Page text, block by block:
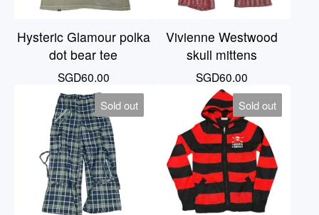
Hysteric Glamour polka
dot bear tee
SGD60.00
Vivienne Westwood
skull mittens
SGD60.00
Sold out Sold out